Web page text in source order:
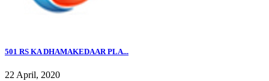
501 RS KA DHAMAKEDAAR PLA...
22 April, 2020